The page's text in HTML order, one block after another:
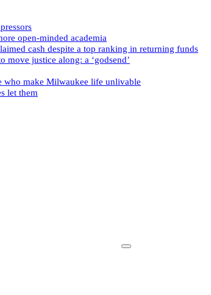
open-minded academia
cash despite a top ranking in returning funds
move justice along: a ‘godsend’
who make Milwaukee life unlivable
let them